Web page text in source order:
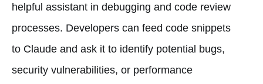
helpful assistant in debugging and code review
processes. Developers can feed code snippets
to Claude and ask it to identify potential bugs,
security vulnerabilities, or performance